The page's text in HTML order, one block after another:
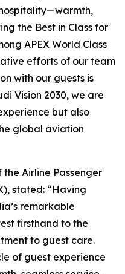
the Best in Class for
APEX World Class
efforts of our team
with our guests is
Vision 2030, we are
but also
global aviation
the Airline Passenger
stated: “Having
remarkable
firsthand to the
to guest care.
of guest experience